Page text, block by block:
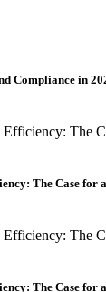
Compliance in
The Case for
The Case for